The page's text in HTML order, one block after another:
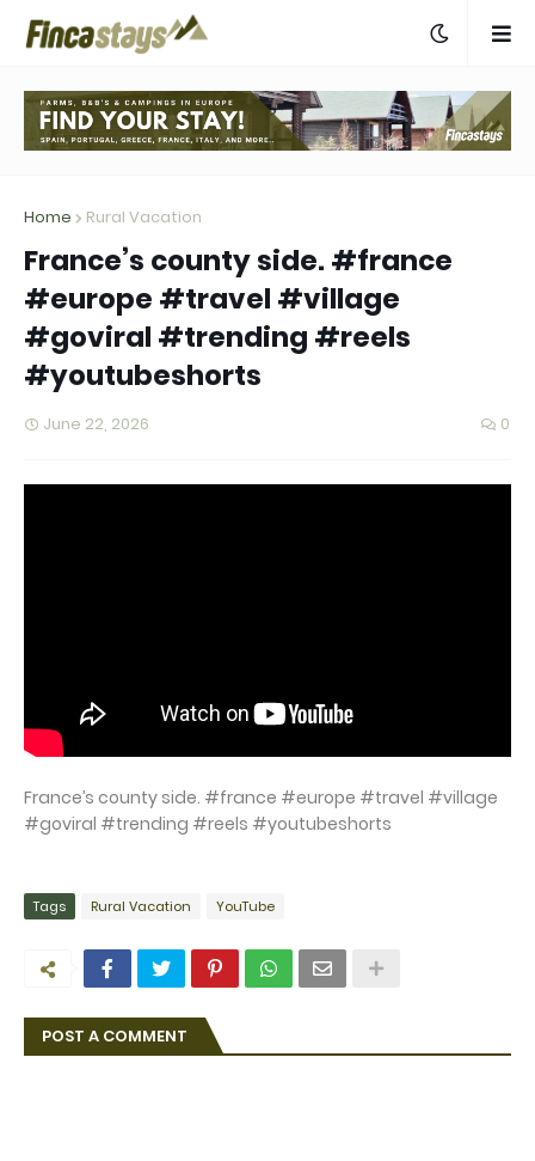
Home Rural Vacation
France’s county side. #france
#europe #travel #village
#goviral #trending #reels
#youtubeshorts
June 22, 2026 0
France’s county side. #france #europe #travel #village
#goviral #trending #reels #youtubeshorts
Tags Rural Vacation YouTube
POST A COMMENT